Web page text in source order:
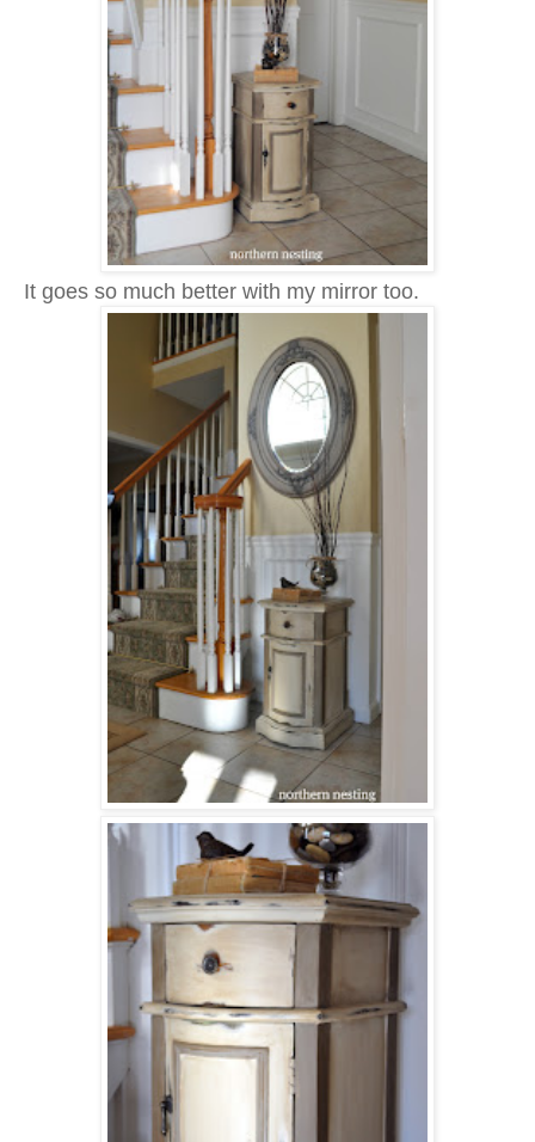
It goes so much better with my mirror too.